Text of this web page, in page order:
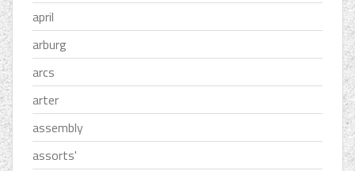
april
arburg
arcs
arter
assembly
assorts'